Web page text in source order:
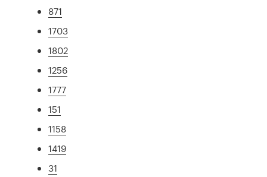
871
1703
1802
1256
1777
151
1158
1419
31